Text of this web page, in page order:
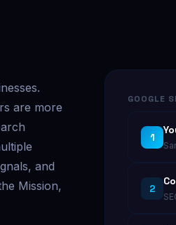
are more
and
Mission,
GOOGLE
1
2